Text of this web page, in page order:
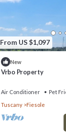
From US $1,097
New
Vrbo Property
Air Conditioner Pet
Tuscany
Fiesole